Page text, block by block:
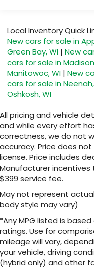
Enjoy
listening
Plus, take
you
app - at
exclusives
your favorite
and athletes
Display, 30"
Charging-only
2 USB ports
Noise control
Wireless Apple
capability for
Can use
wirelessly
Local Inventory Quick
New cars for sale in
Green Bay, WI | New
cars for sale in
Manitowoc, WI | New
cars for sale in
Oshkosh, WI
All pricing and vehicle
and while every effort
correctness, we do not
accuracy. Price does
license. Price includes
Manufacturer
$399 service fee.
May not represent
body style may vary)
*Any MPG listed is
ratings. Use for
mileage will vary,
your vehicle, driving
(hybrid only) and other